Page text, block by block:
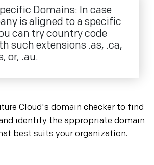
Domains: In case
is aligned to a specific
can try country code
such extensions .as, .ca,
or, .au.
Cloud's domain checker to find
identify the appropriate domain
best suits your organization.